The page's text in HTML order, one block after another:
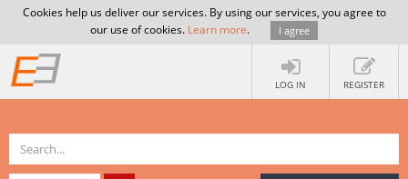
Cookies help us deliver our services. By using our services, you agree to
our use of cookies. Learn more. I agree
LOG IN REGISTER